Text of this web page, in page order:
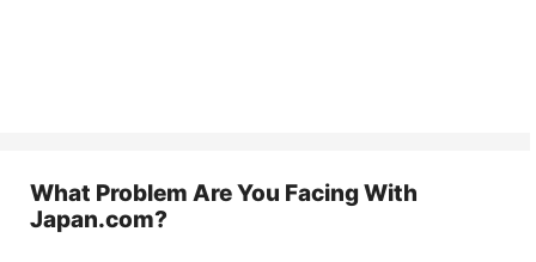
What Problem Are You Facing With
Japan.com?